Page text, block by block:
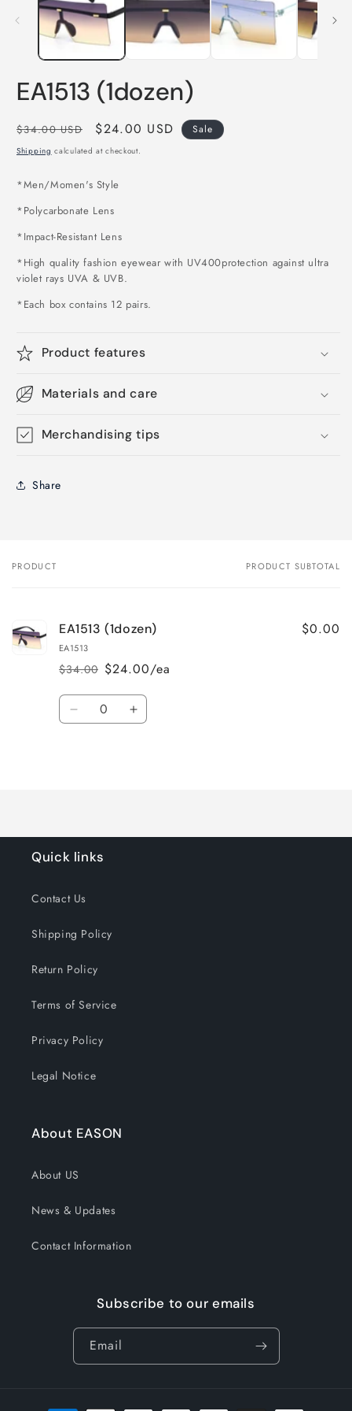
modal
EA1513 (1dozen)
Regular
price
$34.00 USD
Sale
price
$24.00 USD Sale
Shipping calculated at checkout.
*Men/Momen's Style
*Polycarbonate Lens
*Impact-Resistant Lens
*High quality fashion eyewear with UV400protection against ultra
violet rays UVA & UVB.
*Each box contains 12 pairs.
Product features
Materials and care
Merchandising tips
Share
Your
PRODUCT PRODUCT SUBTOTAL
EA1513 (1dozen)
EA1513
Regular
price
$34.00
Sale
price
$24.00/ea
$0.00
Quantity
Decrease Increase
Quick links
Contact Us
Shipping Policy
Return Policy
Terms of Service
Privacy Policy
Legal Notice
About EASON
About US
News & Updates
Contact Information
Subscribe to our emails
Email